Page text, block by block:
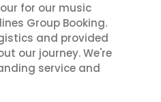
for our music
Group Booking.
and provided
our journey. We're
service and